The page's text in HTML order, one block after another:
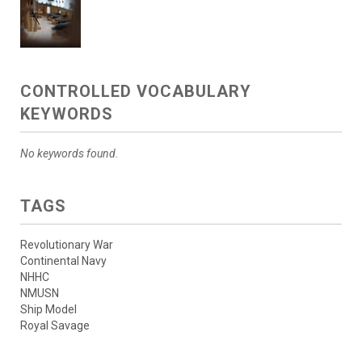
CONTROLLED VOCABULARY
KEYWORDS
No keywords found.
TAGS
Revolutionary War
Continental Navy
NHHC
NMUSN
Ship Model
Royal Savage